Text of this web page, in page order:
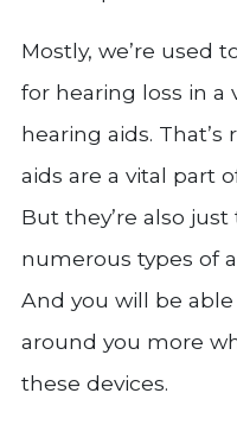
Mostly, we’re used
for hearing loss in a
hearing aids. That’s
aids are a vital part
But they’re also
numerous types of
And you will be
around you more
these devices.